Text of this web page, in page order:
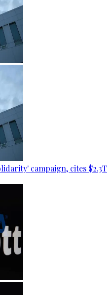
campaign, cites $2.3T